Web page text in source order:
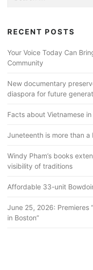
for:
RECENT POSTS
Your Voice Today Can
Community
New documentary
diaspora for future
Facts about Vietnamese in
Juneteenth is more than a
Windy Pham’s books
visibility of traditions
Affordable 33-unit
June 25, 2026: Premieres
in Boston”